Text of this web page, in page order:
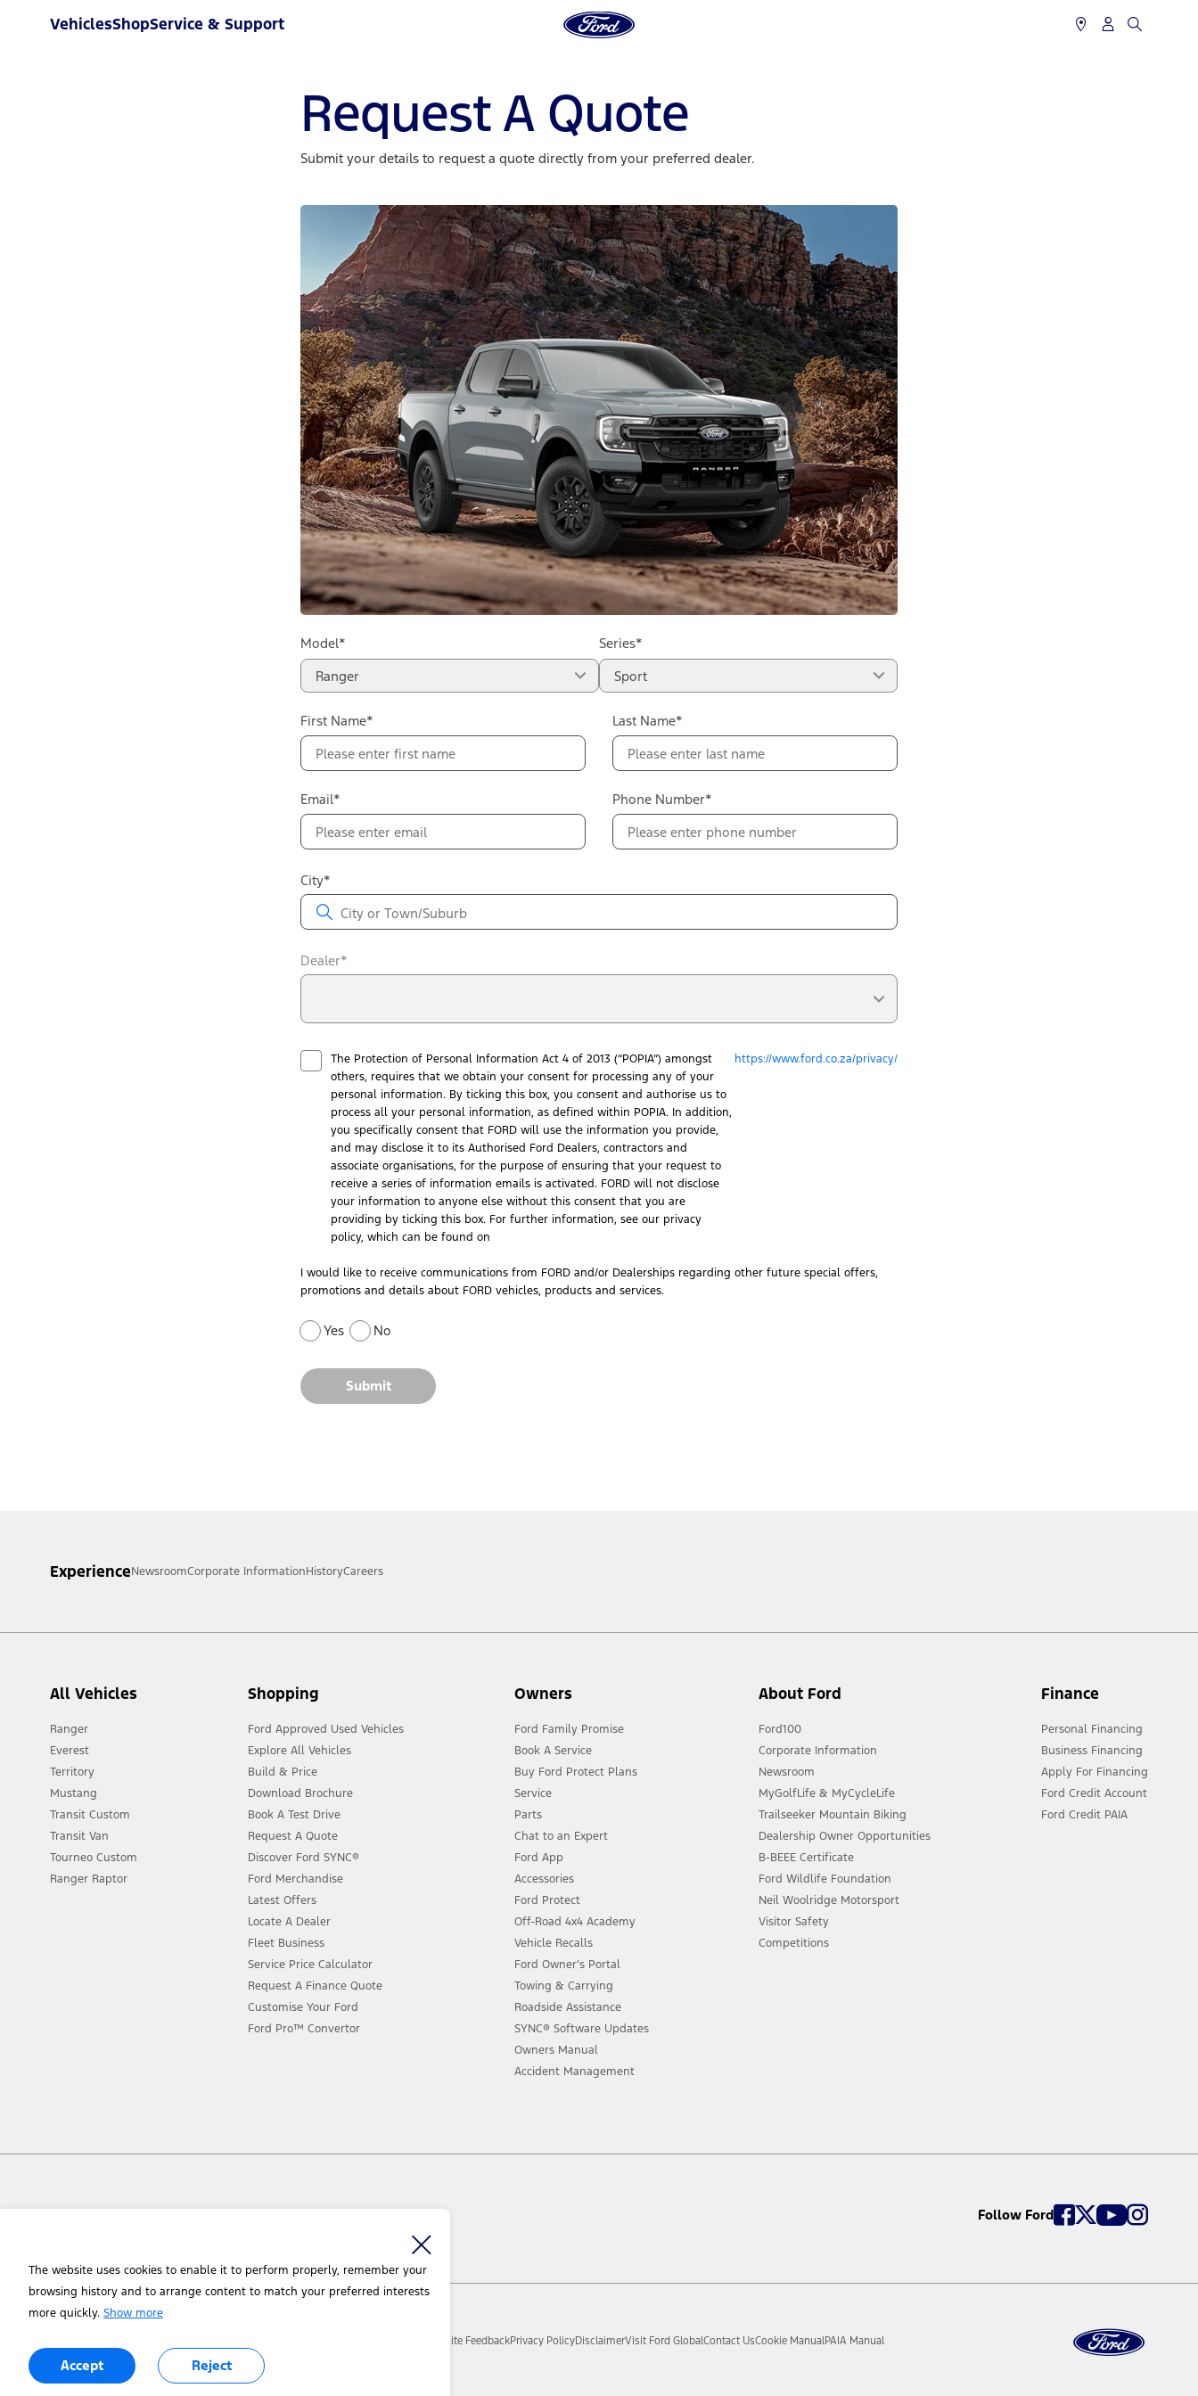
The website uses cookies to enable it to perform properly, remember your
browsing history and to arrange content to match your preferred interests
more quickly. Show more
Accept Reject
VehiclesShopService & Support
Request A Quote
Submit your details to request a quote directly from your preferred dealer.
Model*
Ranger
Series*
Sport
First Name* Last Name*
Email* Phone Number*
City*
Dealer*
The Protection of Personal Information Act 4 of 2013 (“POPIA”) amongst
others, requires that we obtain your consent for processing any of your
personal information. By ticking this box, you consent and authorise us to
process all your personal information, as defined within POPIA. In addition,
you specifically consent that FORD will use the information you provide,
and may disclose it to its Authorised Ford Dealers, contractors and
associate organisations, for the purpose of ensuring that your request to
receive a series of information emails is activated. FORD will not disclose
your information to anyone else without this consent that you are
providing by ticking this box. For further information, see our privacy
policy, which can be found on
https://www.ford.co.za/privacy/
I would like to receive communications from FORD and/or Dealerships regarding other future special offers,
promotions and details about FORD vehicles, products and services.
Yes No
Submit
ExperienceNewsroomCorporate InformationHistoryCareers
All Vehicles
Ranger
Everest
Territory
Mustang
Transit Custom
Transit Van
Tourneo Custom
Ranger Raptor
Shopping
Ford Approved Used Vehicles
Explore All Vehicles
Build & Price
Download Brochure
Book A Test Drive
Request A Quote
Discover Ford SYNC®
Ford Merchandise
Latest Offers
Locate A Dealer
Fleet Business
Service Price Calculator
Request A Finance Quote
Customise Your Ford
Ford Pro™ Convertor
Owners
Ford Family Promise
Book A Service
Buy Ford Protect Plans
Service
Parts
Chat to an Expert
Ford App
Accessories
Ford Protect
Off-Road 4x4 Academy
Vehicle Recalls
Ford Owner’s Portal
Towing & Carrying
Roadside Assistance
SYNC® Software Updates
Owners Manual
Accident Management
About Ford
Ford100
Corporate Information
Newsroom
MyGolfLife & MyCycleLife
Trailseeker Mountain Biking
Dealership Owner Opportunities
B-BEEE Certificate
Ford Wildlife Foundation
Neil Woolridge Motorsport
Visitor Safety
Competitions
Finance
Personal Financing
Business Financing
Apply For Financing
Ford Credit Account
Ford Credit PAIA
Follow Ford
Site FeedbackPrivacy PolicyDisclaimerVisit Ford GlobalContact UsCookie ManualPAIA Manual